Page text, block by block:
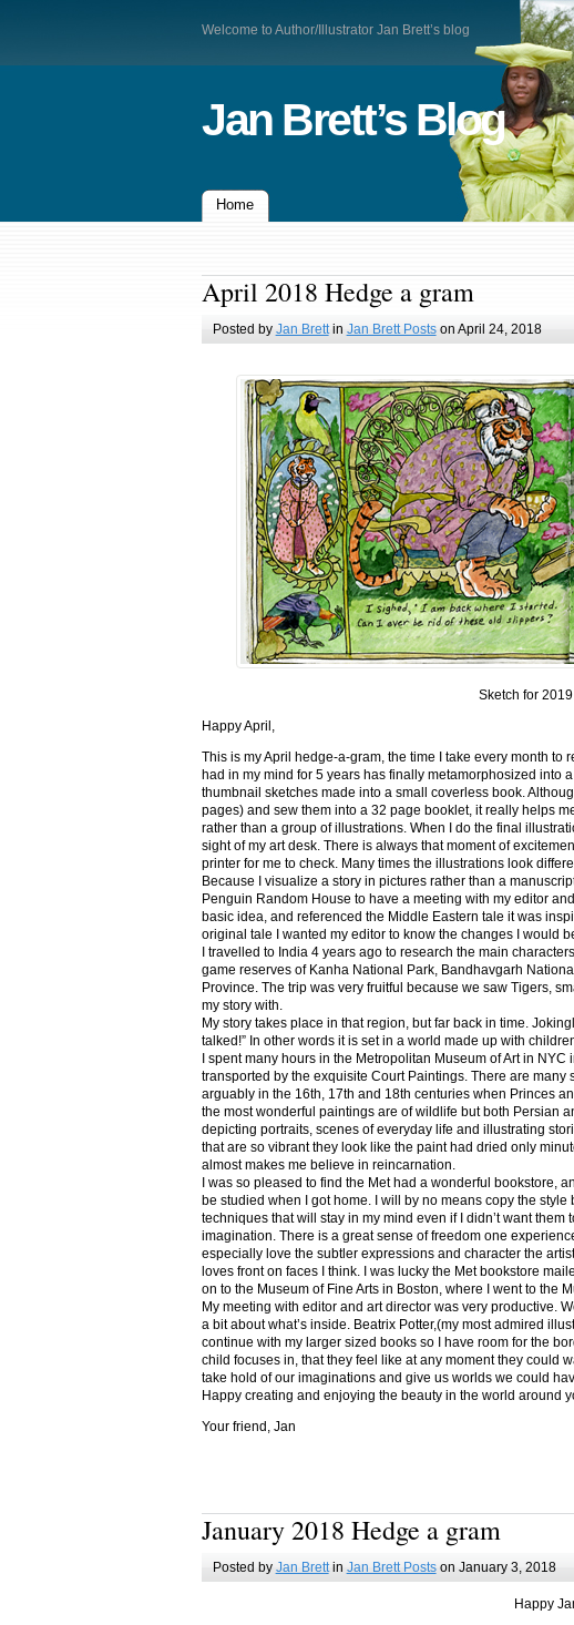
Welcome to Author/Illustrator Jan Brett’s blog
Jan Brett’s Blog
Home
April 2018 Hedge a gram
Posted by Jan Brettin Jan Brett Postson April 24, 2018
Sketch for
Happy April,
This is my April hedge-a-gram, the time I take every month
had in my mind for 5 years has finally metamorphosized into
thumbnail sketches made into a small coverless book.
pages) and sew them into a 32 page booklet, it really helps
rather than a group of illustrations. When I do the final
sight of my art desk. There is always that moment of
printer for me to check. Many times the illustrations look
Because I visualize a story in pictures rather than a
Penguin Random House to have a meeting with my editor
basic idea, and referenced the Middle Eastern tale it was
original tale I wanted my editor to know the changes I would
I travelled to India 4 years ago to research the main
game reserves of Kanha National Park, Bandhavgarh
Province. The trip was very fruitful because we saw Tigers,
my story with.
My story takes place in that region, but far back in time.
talked!” In other words it is set in a world made up with
I spent many hours in the Metropolitan Museum of Art in
transported by the exquisite Court Paintings. There are
arguably in the 16th, 17th and 18th centuries when Princes
the most wonderful paintings are of wildlife but both Persian
depicting portraits, scenes of everyday life and illustrating
that are so vibrant they look like the paint had dried only
almost makes me believe in reincarnation.
I was so pleased to find the Met had a wonderful bookstore,
be studied when I got home. I will by no means copy the
techniques that will stay in my mind even if I didn’t want
imagination. There is a great sense of freedom one
especially love the subtler expressions and character the
loves front on faces I think. I was lucky the Met bookstore
on to the Museum of Fine Arts in Boston, where I went to the
My meeting with editor and art director was very productive.
a bit about what’s inside. Beatrix Potter,(my most admired
continue with my larger sized books so I have room for the
child focuses in, that they feel like at any moment they could
take hold of our imaginations and give us worlds we could
Happy creating and enjoying the beauty in the world around
Your friend, Jan
January 2018 Hedge a gram
Posted by Jan Brettin Jan Brett Postson January 3, 2018
Happy